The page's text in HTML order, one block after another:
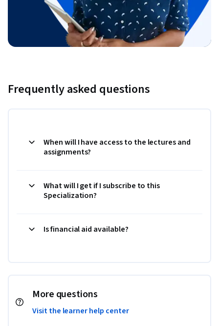
Frequently asked questions
When will I have access to the lectures and
assignments?
What will I get if I subscribe to this
Specialization?
Is financial aid available?
More questions
Visit the learner help center